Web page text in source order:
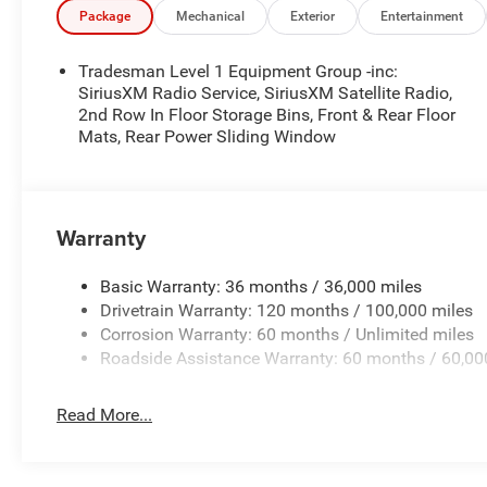
additional. EPrices are valid on in-stock units only and
periods. Residency restrictions apply. Prices,
notice. Financing is subject to credit approval. Pictures
prior sales. We make every effort to provide accurate
purchasing. Contact Criswell for details and
Below MSRP . Exp. 08/31/2026
Package Mechanical Exterior Entertainment
Tradesman Level 1 Equipment Group -inc:
SiriusXM Radio Service, SiriusXM Satellite Radio,
2nd Row In Floor Storage Bins, Front & Rear Floor
Mats, Rear Power Sliding Window
Warranty
Basic Warranty: 36 months / 36,000 miles
Drivetrain Warranty: 120 months / 100,000 miles
Corrosion Warranty: 60 months / Unlimited miles
Roadside Assistance Warranty: 60 months /
Read More...